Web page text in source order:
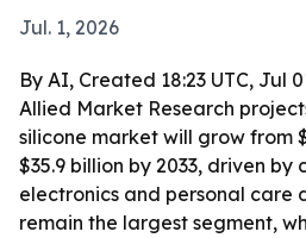
Jul. 1, 2026
By AI, Created 18:23 UTC, Jul
Allied Market Research
silicone market will grow from
$35.9 billion by 2033, driven by
electronics and personal care
remain the largest segment,